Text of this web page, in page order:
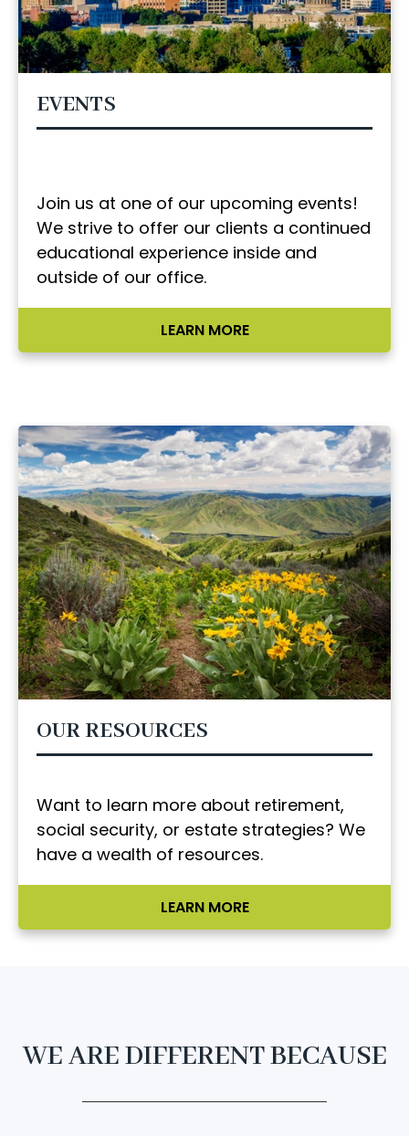
EVENTS
Join us at one of our upcoming events!
We strive to offer our clients a continued
educational experience inside and
outside of our office.
LEARN MORE
OUR RESOURCES
Want to learn more about retirement,
social security, or estate strategies? We
have a wealth of resources.
LEARN MORE
WE ARE DIFFERENT BECAUSE